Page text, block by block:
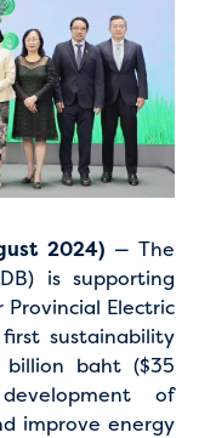
2024) — The
is supporting
Electric
sustainability
baht ($35
of
improve energy